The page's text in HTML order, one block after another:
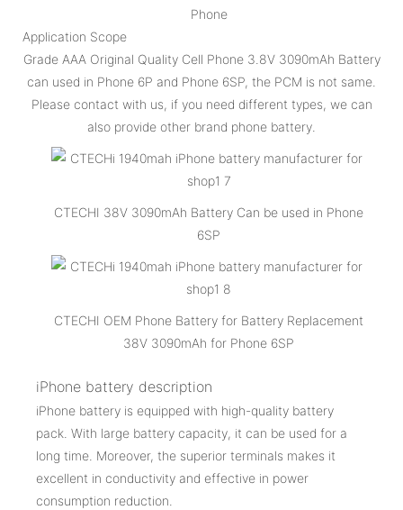
Phone
Application Scope
Grade AAA Original Quality Cell Phone 3.8V 3090mAh Battery
can used in Phone 6P and Phone 6SP, the PCM is not same.
Please contact with us, if you need different types, we can
also provide other brand phone battery.
CTECHI 38V 3090mAh Battery Can be used in Phone
6SP
CTECHI OEM Phone Battery for Battery Replacement
38V 3090mAh for Phone 6SP
iPhone battery description
iPhone battery is equipped with high-quality battery
pack. With large battery capacity, it can be used for a
long time. Moreover, the superior terminals makes it
excellent in conductivity and effective in power
consumption reduction.